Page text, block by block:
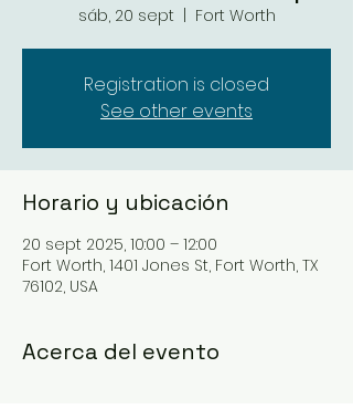
sáb, 20 sept Fort Worth
Registration is closed
See other events
Horario y ubicación
20 sept 2025, 10:00 – 12:00
Fort Worth, 1401 Jones St, Fort Worth, TX
76102, USA
Acerca del evento